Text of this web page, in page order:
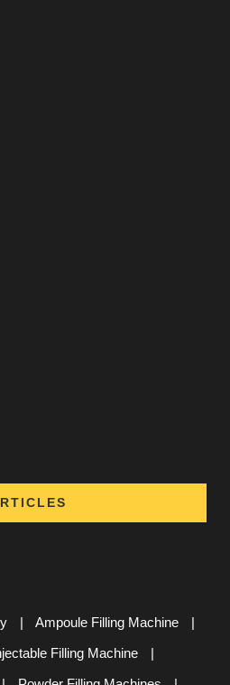
| Ampoule Filling Machine
|
Filling Machine
|